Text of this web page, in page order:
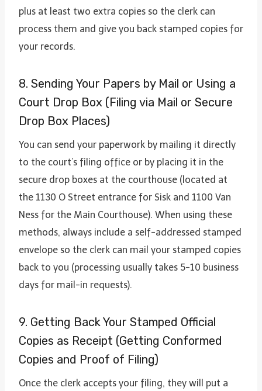
plus at least two extra copies so the clerk can
process them and give you back stamped copies for
your records.
8. Sending Your Papers by Mail or Using a
Court Drop Box (Filing via Mail or Secure
Drop Box Places)
You can send your paperwork by mailing it directly
to the court’s filing office or by placing it in the
secure drop boxes at the courthouse (located at
the 1130 O Street entrance for Sisk and 1100 Van
Ness for the Main Courthouse). When using these
methods, always include a self-addressed stamped
envelope so the clerk can mail your stamped copies
back to you (processing usually takes 5-10 business
days for mail-in requests).
9. Getting Back Your Stamped Official
Copies as Receipt (Getting Conformed
Copies and Proof of Filing)
Once the clerk accepts your filing, they will put a